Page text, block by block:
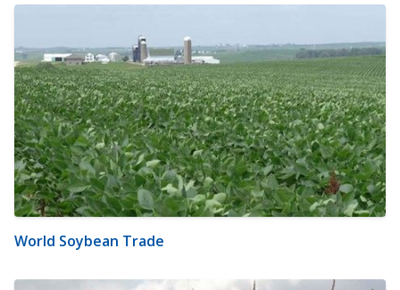
World Soybean Trade